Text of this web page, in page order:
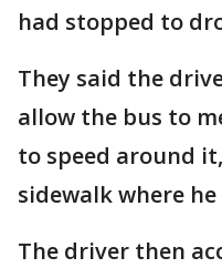
had stopped to
They said the
allow the bus to
to speed around
sidewalk where
The driver then